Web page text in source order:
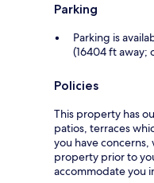
Parking
Parking is
(16404 ft away;
Policies
This property has
patios, terraces
you have
property prior to
accommodate you